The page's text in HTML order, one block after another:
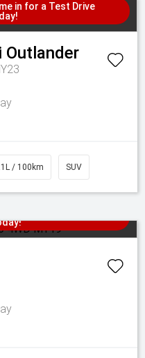
in for a Test Drive
Outlander
/ 100km SUV